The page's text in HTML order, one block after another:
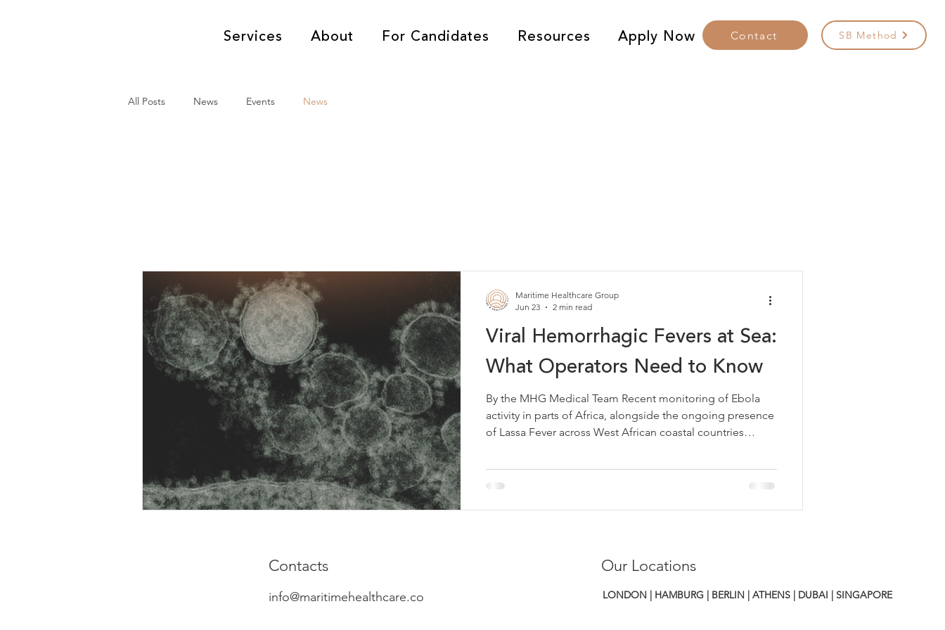
Services About For Candidates Resources Apply Now Contact SB Method
All Posts News Events News
Viral Hemorrhagic Fevers at Sea:
What Operators Need to Know
By the MHG Medical Team Recent monitoring of Ebola
activity in parts of Africa, alongside the ongoing presence
of Lassa Fever across West African coastal countries
Ghana, Mali and Togo, is a timely reminder that viral
haemorrhagic fevers at sea remain a relevant
Maritime Healthcare Group
Jun 23
2 min read
Contacts
info@maritimehealthcare.co
Our Locations
LONDON | HAMBURG | BERLIN | ATHENS | DUBAI | SINGAPORE